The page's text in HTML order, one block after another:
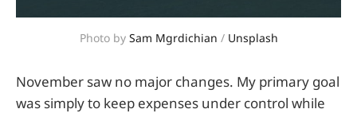
Photo by Sam Mgrdichian / Unsplash
November saw no major changes. My primary goal
was simply to keep expenses under control while